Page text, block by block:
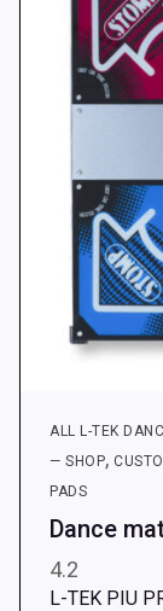
ALL L-TEK
— SHOP,
PADS
Dance
4.2
L-TEK PIU